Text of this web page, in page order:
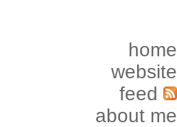
home
website
feed
about me